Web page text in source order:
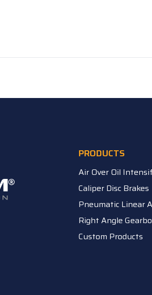
PRODUCTS
Air Over Oil
Caliper Disc Brakes
Pneumatic Linear
Right Angle
Custom Products